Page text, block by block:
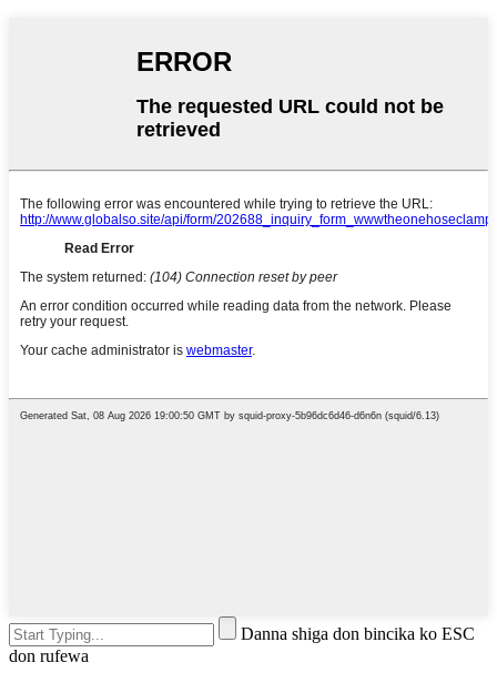
Danna shiga don bincika ko ESC
don rufewa